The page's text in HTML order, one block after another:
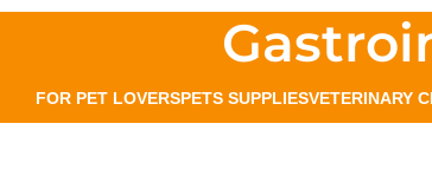
FOR PET LOVERSPETS SUPPLIESVETERINARY